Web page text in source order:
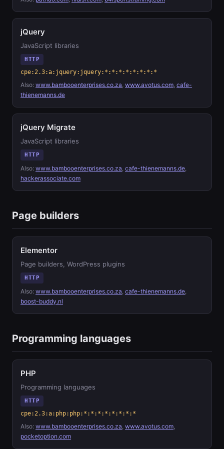
jQuery
JavaScript libraries
HTTP
cpe:2.3:a:jquery:jquery:*:*:*:*:*:*:*:*
Also: www.bambooenterprises.co.za, www.avotus.com, cafe-
thienemanns.de
jQuery Migrate
JavaScript libraries
HTTP
Also: www.bambooenterprises.co.za, cafe-thienemanns.de,
hackerassociate.com
Page builders
Elementor
Page builders, WordPress plugins
HTTP
Also: www.bambooenterprises.co.za, cafe-thienemanns.de,
boost-buddy.nl
Programming languages
PHP
Programming languages
HTTP
cpe:2.3:a:php:php:*:*:*:*:*:*:*:*
Also: www.bambooenterprises.co.za, www.avotus.com,
pocketoption.com